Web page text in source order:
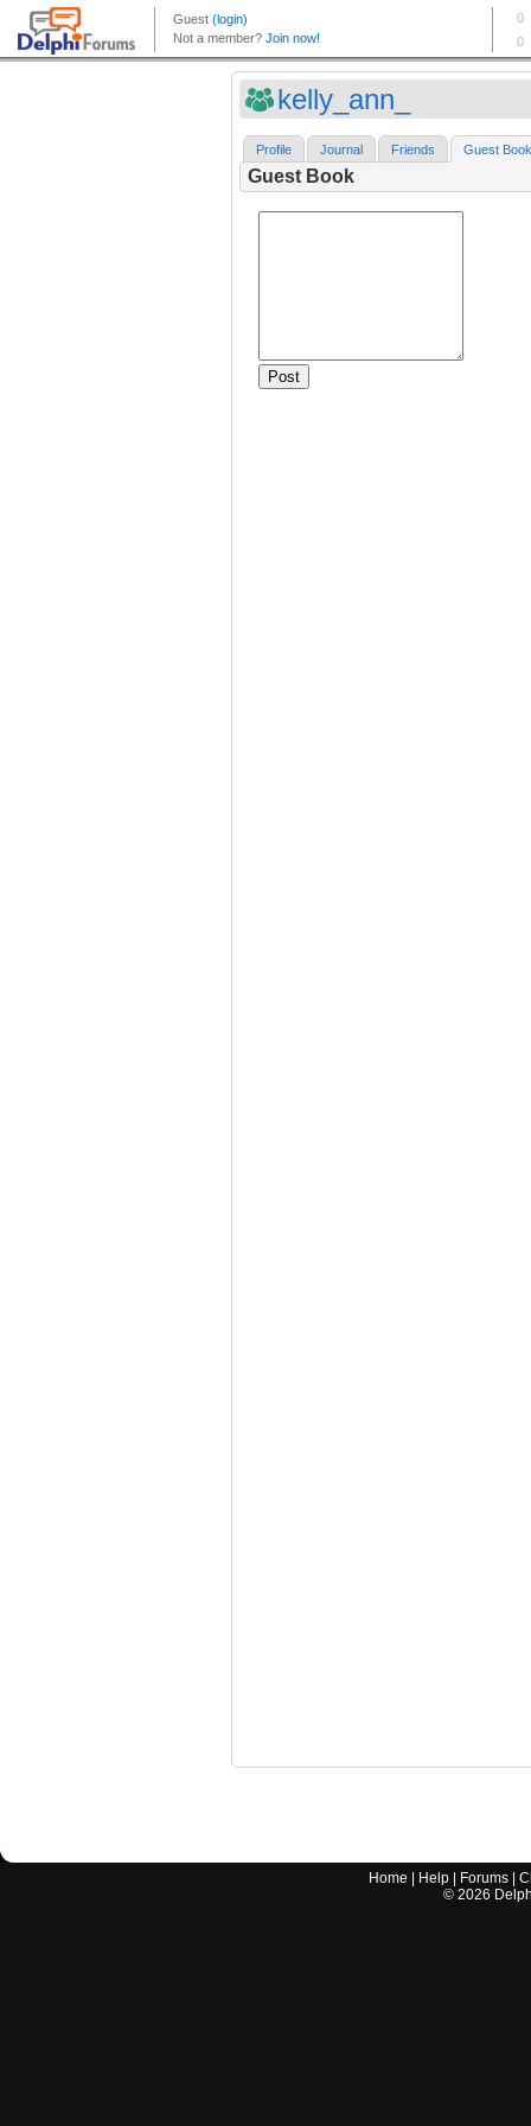
kelly_ann_
Profile Journal Friends Guest Book
Guest Book
Post
Home | Help | Forums |
© 2026